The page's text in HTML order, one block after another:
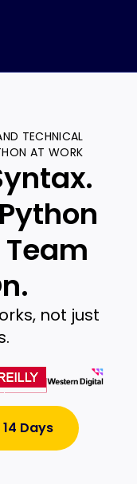
TECHNICAL
AT WORK
not just
Days